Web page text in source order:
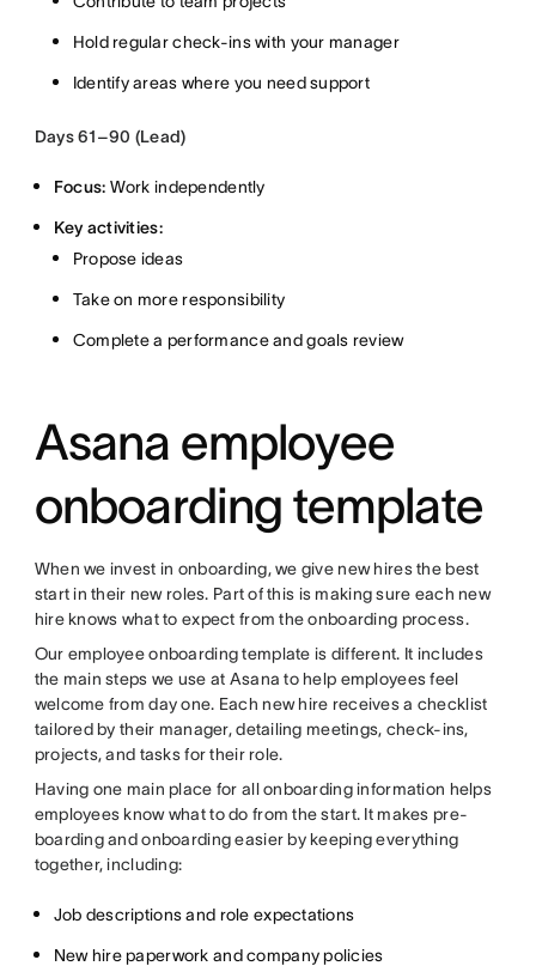
Hold regular check-ins with your manager
Identify areas where you need support
Days 61–90 (Lead)
Focus: Work independently
Key activities:
Propose ideas
Take on more responsibility
Complete a performance and goals review
Asana employee
onboarding template
When we invest in onboarding, we give new hires the best
start in their new roles. Part of this is making sure each new
hire knows what to expect from the onboarding process.
Our employee onboarding template is different. It includes
the main steps we use at Asana to help employees feel
welcome from day one. Each new hire receives a checklist
tailored by their manager, detailing meetings, check-ins,
projects, and tasks for their role.
Having one main place for all onboarding information helps
employees know what to do from the start. It makes pre-
boarding and onboarding easier by keeping everything
together, including:
Job descriptions and role expectations
New hire paperwork and company policies